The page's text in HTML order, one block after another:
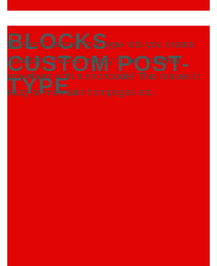
BLOCKS
CUSTOM POST-
TYPE
Blocks Custom Post type lets you create
“Content Blocks” ready to be inserted
anywhere with a shortcode! This makes it
easy to maintain hompages etc.